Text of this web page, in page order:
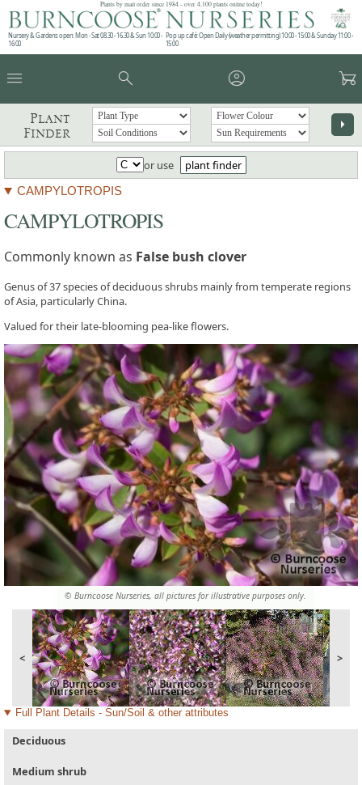
Plants by mail order since 1984 - over 4,100 plants online today!
Nursery & Gardens open: Mon - Sat 08.30 - 16.30 & Sun 10:00 -
16:00
Pop up café: Open Daily (weather permitting) 10:00 - 15:00 & Sunday 11:00 -
15:00
menu search account_circle garden_cart
Plant
Finder
arrow_right
or use plant finder
CAMPYLOTROPIS
© Burncoose Nurseries, all pictures for illustrative purposes only.
< >
CAMPYLOTROPIS
Commonly known as False bush clover
Genus of 37 species of deciduous shrubs mainly from temperate regions
of Asia, particularly China.
Valued for their late-blooming pea-like flowers.
Full Plant Details - Sun/Soil & other attributes
Deciduous
Medium shrub